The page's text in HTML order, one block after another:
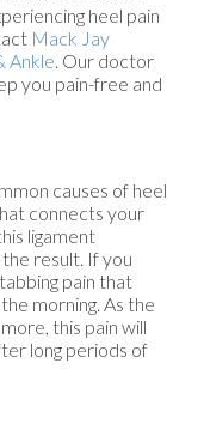
heel pain
Mack Jay
Ankle. Our doctor
you pain-free and
causes of heel
connects your
ligament
result. If you
pain that
morning. As the
this pain will
long periods of